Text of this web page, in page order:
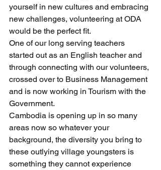
yourself in new cultures and embracing
new challenges, volunteering at ODA
would be the perfect fit.
One of our long serving teachers
started out as an English teacher and
through connecting with our volunteers,
crossed over to Business Management
and is now working in Tourism with the
Government.
Cambodia is opening up in so many
areas now so whatever your
background, the diversity you bring to
these outlying village youngsters is
something they cannot experience